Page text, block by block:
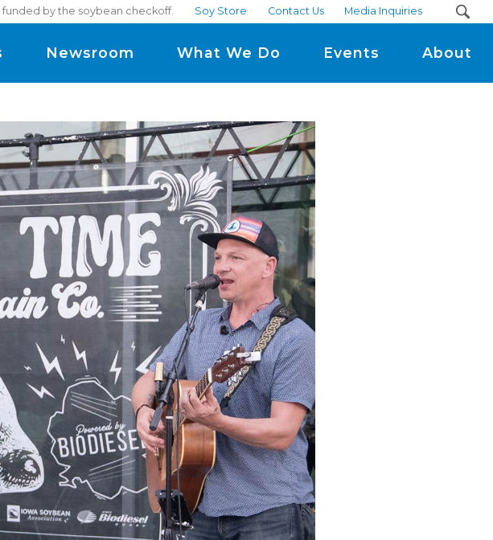
funded by the soybean checkoff. Soy Store Contact Us Media Inquiries
Newsroom What We Do Events About